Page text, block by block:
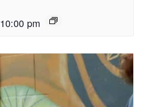
10:00 pm